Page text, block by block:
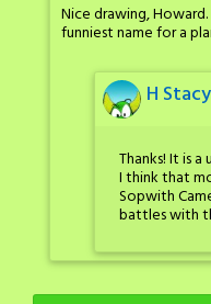
Nice drawing,
funniest name for a
H Stacy
Thanks! It is a
I think that
Sopwith
battles with